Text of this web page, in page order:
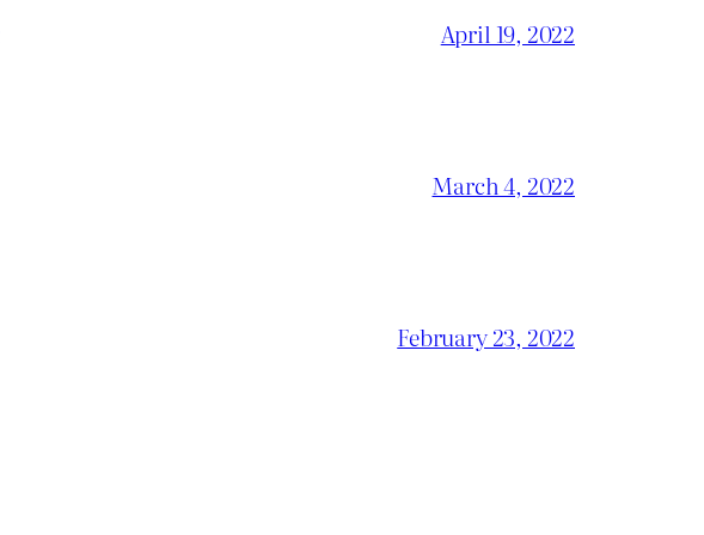
April 19, 2022
March 4, 2022
February 23, 2022